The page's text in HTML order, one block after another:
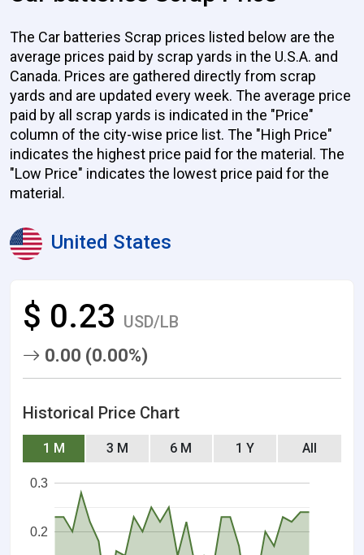
The Car batteries Scrap prices listed below are the
average prices paid by scrap yards in the U.S.A. and
Canada. Prices are gathered directly from scrap
yards and are updated every week. The average price
paid by all scrap yards is indicated in the "Price"
column of the city-wise price list. The "High Price"
indicates the highest price paid for the material. The
"Low Price" indicates the lowest price paid for the
material.
United States
$ 0.23 USD/LB
0.00 (0.00%)
Historical Price Chart
1 M 3 M 6 M 1 Y All
0.2
0.3